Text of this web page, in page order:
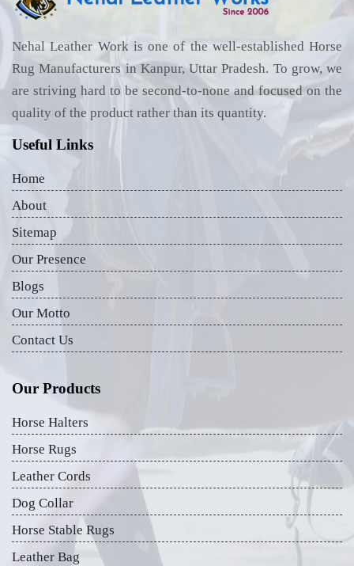
Nehal Leather Work is one of the well-established Horse
Rug Manufacturers in Kanpur, Uttar Pradesh. To grow, we
are striving hard to be second-to-none and focused on the
quality of the product rather than its quantity.
Useful Links
Home
About
Sitemap
Our Presence
Blogs
Our Motto
Contact Us
Our Products
Horse Halters
Horse Rugs
Leather Cords
Dog Collar
Horse Stable Rugs
Leather Bag